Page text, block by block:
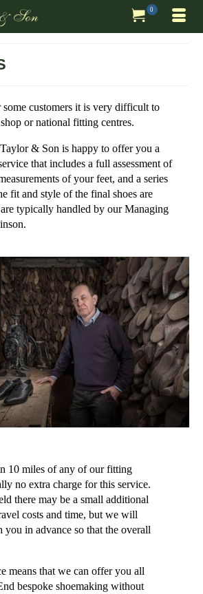
0
some customers it is very difficult to
or national fitting centres.
Taylor & Son is happy to offer you a
that includes a full assessment of
of your feet, and a series
fit and style of the final shoes are
typically handled by our Managing
10 miles of any of our fitting
no extra charge for this service.
there may be a small additional
costs and time, but we will
you in advance so that the overall
means that we can offer you all
bespoke shoemaking without